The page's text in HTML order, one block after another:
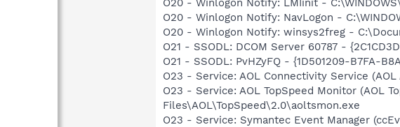
O20 - Winlogon Notify: LMIinit -
O20 - Winlogon Notify: NavLogon -
O20 - Winlogon Notify: winsys2freg -
O21 - SSODL: DCOM Server 60787 -
O21 - SSODL: PvHZyFQ - {1D501209-B7FA-
O23 - Service: AOL Connectivity Service
O23 - Service: AOL TopSpeed Monitor (AOL
Files\AOL\TopSpeed\2.0\aoltsmon.exe
O23 - Service: Symantec Event Manager